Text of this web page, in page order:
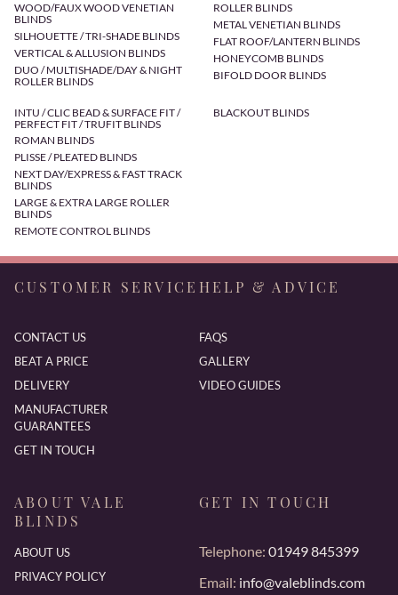
WOOD/FAUX WOOD VENETIAN
BLINDS
SILHOUETTE / TRI-SHADE BLINDS
VERTICAL & ALLUSION BLINDS
DUO / MULTISHADE/DAY & NIGHT
ROLLER BLINDS
ROLLER BLINDS
METAL VENETIAN BLINDS
FLAT ROOF/LANTERN BLINDS
HONEYCOMB BLINDS
BIFOLD DOOR BLINDS
INTU / CLIC BEAD & SURFACE FIT /
PERFECT FIT / TRUFIT BLINDS
ROMAN BLINDS
PLISSE / PLEATED BLINDS
NEXT DAY/EXPRESS & FAST TRACK
BLINDS
LARGE & EXTRA LARGE ROLLER
BLINDS
REMOTE CONTROL BLINDS
BLACKOUT BLINDS
CUSTOMER SERVICE
CONTACT US
BEAT A PRICE
DELIVERY
MANUFACTURER
GUARANTEES
GET IN TOUCH
HELP & ADVICE
FAQS
GALLERY
VIDEO GUIDES
ABOUT VALE
BLINDS
ABOUT US
PRIVACY POLICY
GET IN TOUCH
Telephone: 01949 845399
Email: info@valeblinds.com